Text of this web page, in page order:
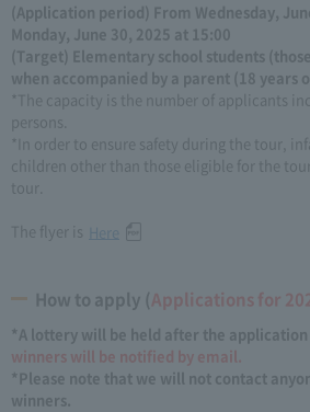
(Application period) From Wednesday,
Monday, June 30, 2025 at 15:00
(Target) Elementary school students
when accompanied by a parent (18 years
*The capacity is the number of applicants
persons.
*In order to ensure safety during the tour,
children other than those eligible for the
tour.
The flyer is Here
How to apply (Applications for
*A lottery will be held after the application
winners will be notified by email.
*Please note that we will not contact
winners.